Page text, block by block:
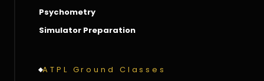
Psychometry
Simulator Preparation
ATPL Ground Classes